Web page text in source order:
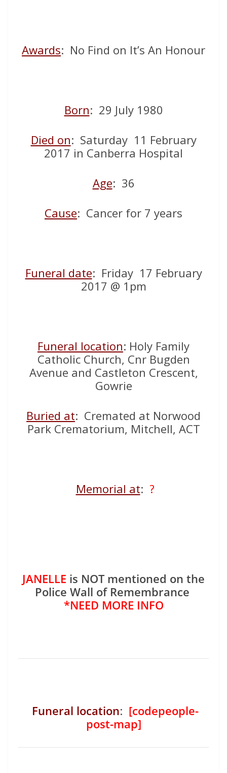
Awards: No Find on It’s An Honour
Born: 29 July 1980
Died on: Saturday 11 February
2017 in Canberra Hospital
Age: 36
Cause: Cancer for 7 years
Funeral date: Friday 17 February
2017 @ 1pm
Funeral location: Holy Family
Catholic Church, Cnr Bugden
Avenue and Castleton Crescent,
Gowrie
Buried at: Cremated at Norwood
Park Crematorium, Mitchell, ACT
Memorial at: ?
JANELLE is NOT mentioned on the
Police Wall of Remembrance
*NEED MORE INFO
Funeral location: [codepeople-
post-map]